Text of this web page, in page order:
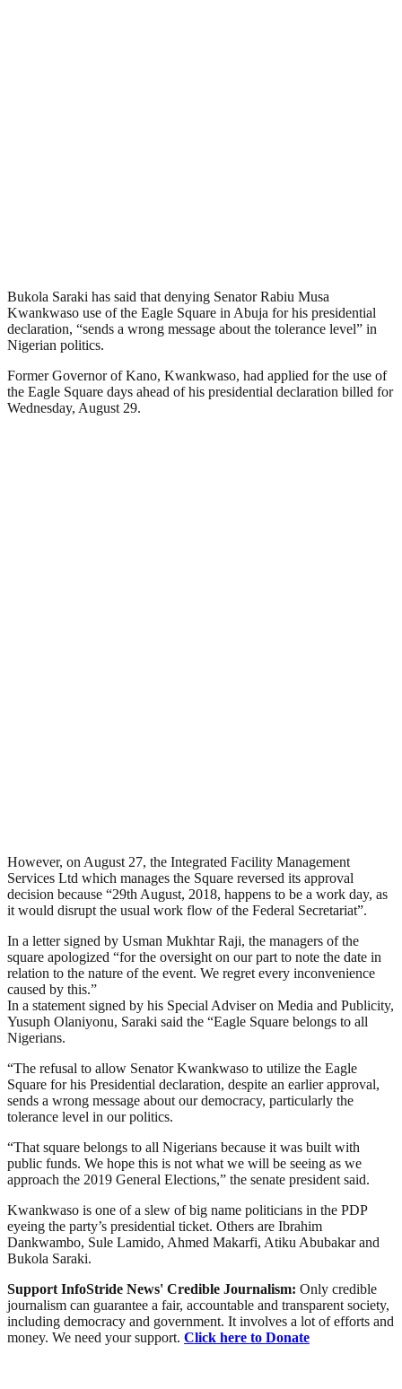
Bukola Saraki has said that denying Senator Rabiu Musa
Kwankwaso use of the Eagle Square in Abuja for his presidential
declaration, “sends a wrong message about the tolerance level” in
Nigerian politics.
Former Governor of Kano, Kwankwaso, had applied for the use of
the Eagle Square days ahead of his presidential declaration billed for
Wednesday, August 29.
However, on August 27, the Integrated Facility Management
Services Ltd which manages the Square reversed its approval
decision because “29th August, 2018, happens to be a work day, as
it would disrupt the usual work flow of the Federal Secretariat”.
In a letter signed by Usman Mukhtar Raji, the managers of the
square apologized “for the oversight on our part to note the date in
relation to the nature of the event. We regret every inconvenience
caused by this.”
In a statement signed by his Special Adviser on Media and Publicity,
Yusuph Olaniyonu, Saraki said the “Eagle Square belongs to all
Nigerians.
“The refusal to allow Senator Kwankwaso to utilize the Eagle
Square for his Presidential declaration, despite an earlier approval,
sends a wrong message about our democracy, particularly the
tolerance level in our politics.
“That square belongs to all Nigerians because it was built with
public funds. We hope this is not what we will be seeing as we
approach the 2019 General Elections,” the senate president said.
Kwankwaso is one of a slew of big name politicians in the PDP
eyeing the party’s presidential ticket. Others are Ibrahim
Dankwambo, Sule Lamido, Ahmed Makarfi, Atiku Abubakar and
Bukola Saraki.
Support InfoStride News' Credible Journalism: Only credible
journalism can guarantee a fair, accountable and transparent society,
including democracy and government. It involves a lot of efforts and
money. We need your support. Click here to Donate